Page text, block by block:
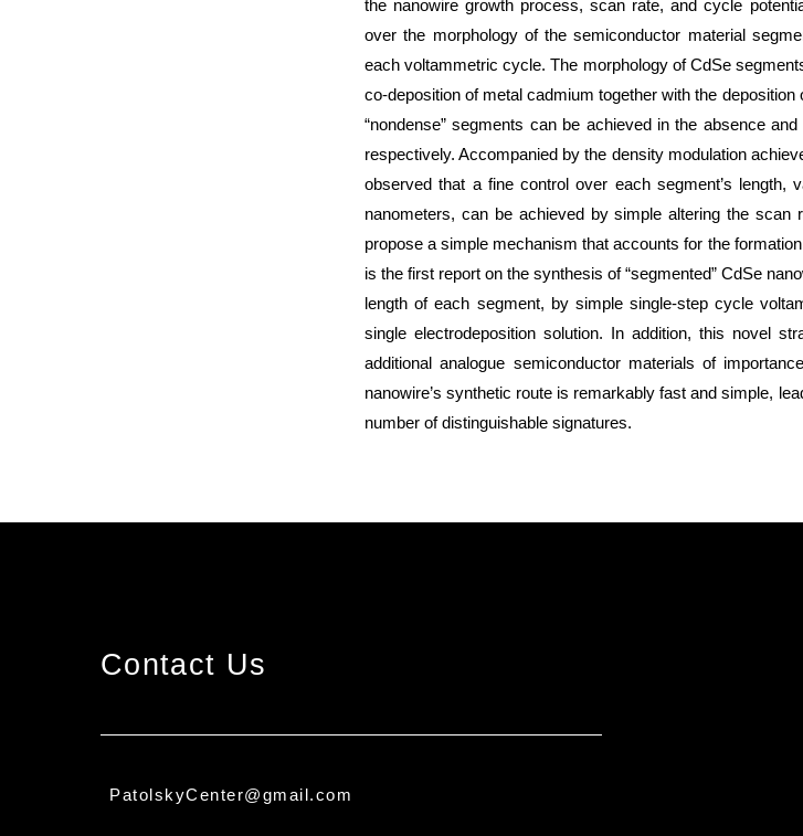
the nanowire growth process, scan rate, and cycle
over the morphology of the semiconductor material
each voltammetric cycle. The morphology of CdSe
co-deposition of metal cadmium together with the
“nondense” segments can be achieved in the absence
respectively. Accompanied by the density modulation
observed that a fine control over each segment’s length,
nanometers, can be achieved by simple altering the
propose a simple mechanism that accounts for the
is the first report on the synthesis of “segmented” CdSe
length of each segment, by simple single-step cycle
single electrodeposition solution. In addition, this novel
additional analogue semiconductor materials of
nanowire’s synthetic route is remarkably fast and simple,
number of distinguishable signatures.
Contact Us
PatolskyCenter@gmail.com